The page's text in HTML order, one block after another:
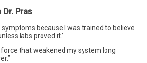
Dr. Pras
symptoms because I was trained to believe
labs proved it.”
force that weakened my system long